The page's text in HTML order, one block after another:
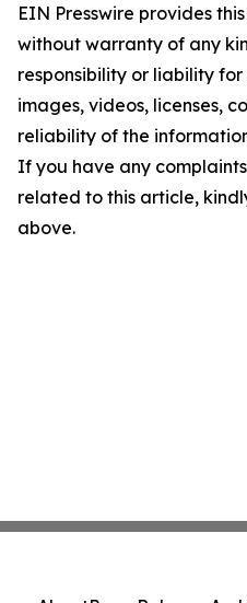
EIN Presswire provides
without warranty of any
responsibility or liability
images, videos, licenses,
reliability of the
If you have any
related to this article,
above.